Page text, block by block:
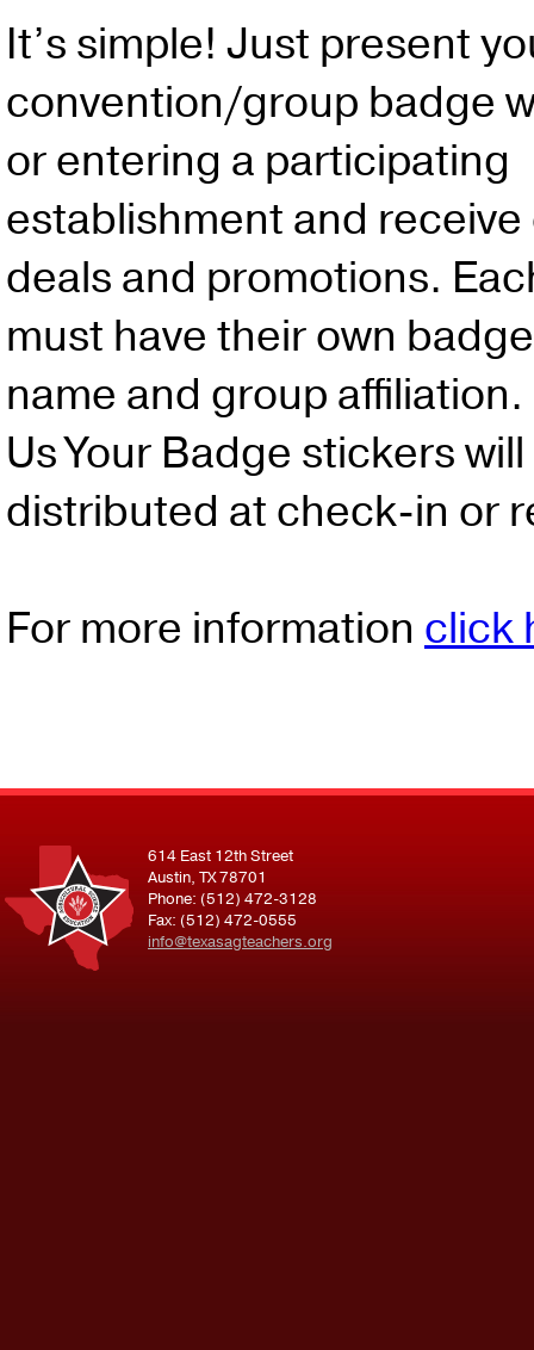
It’s simple! Just present
convention/group badge
or entering a participating
establishment and receive
deals and promotions.
must have their own
name and group
Us Your Badge stickers
distributed at check-in or
For more information click
614 East 12th Street
Austin, TX 78701
Phone: (512) 472-3128
Fax: (512) 472-0555
info@texasagteachers.org